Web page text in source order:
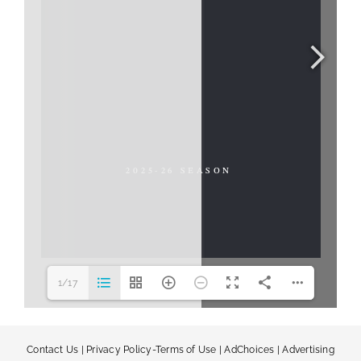
1/17
Contact Us Privacy Policy-Terms of Use |AdChoices |Advertising